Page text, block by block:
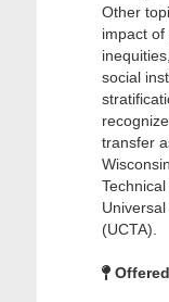
Other
impact
social
transfer
(UCTA).